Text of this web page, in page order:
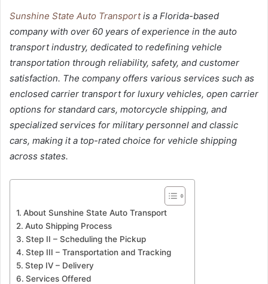
Sunshine State Auto Transportis a Florida-based
company with over 60 years of experience in the auto
transport industry, dedicated to redefining vehicle
transportation through reliability, safety, and customer
satisfaction. The company offers various services such as
enclosed carrier transport for luxury vehicles, open carrier
options for standard cars, motorcycle shipping, and
specialized services for military personnel and classic
cars, making it a top-rated choice for vehicle shipping
across states.
About Sunshine State Auto Transport
Auto Shipping Process
Step II – Scheduling the Pickup
Step III – Transportation and Tracking
Step IV – Delivery
Services Offered